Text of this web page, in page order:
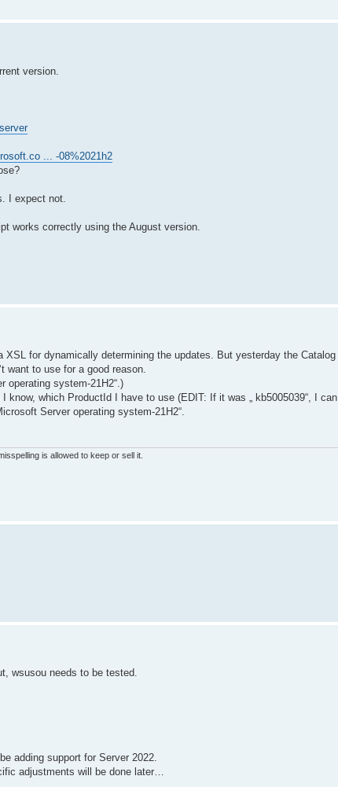
version.
... -08%2021h2
I expect not.
works correctly using the August version.
for dynamically determining the updates. But yesterday the Catalog
want to use for a good reason.
operating system-21H2“.)
which ProductId I have to use (EDIT: If it was „ kb5005039“, I can
Server operating system-21H2“.
is allowed to keep or sell it.
wsusou needs to be tested.
adding support for Server 2022.
adjustments will be done later…